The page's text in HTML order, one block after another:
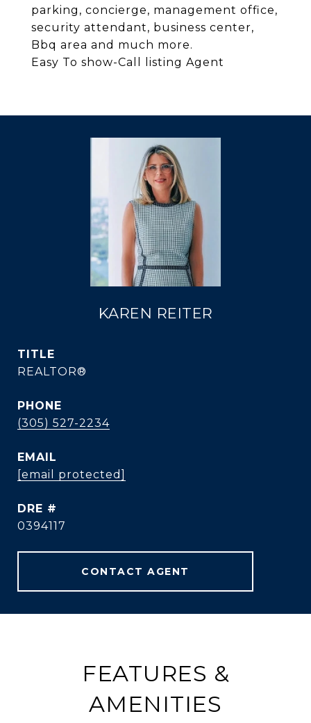
parking, concierge, management office,
security attendant, business center,
Bbq area and much more.
Easy To show-Call listing Agent
KAREN REITER
TITLE
REALTOR®
PHONE
(305) 527-2234
EMAIL
[email protected]
DRE #
0394117
CONTACT AGENT
FEATURES &
AMENITIES